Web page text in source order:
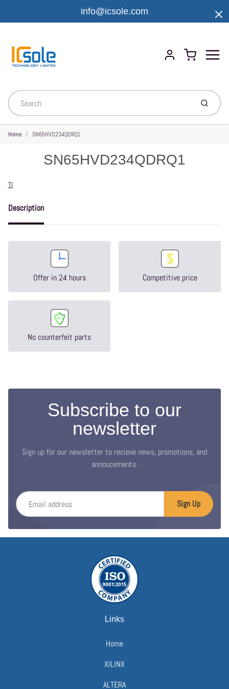
info@icsole.com
Account
Cart
Submit
Home SN65HVD234QDRQ1
SN65HVD234QDRQ1
Vendor
TI
Description
Offer in 24 hours Competitive price
No counterfeit parts
Subscribe to our
newsletter
Sign up for our newsletter to recieve news, promotions, and
annoucements.
Email address
Sign Up
Links
Home
XILINX
ALTERA